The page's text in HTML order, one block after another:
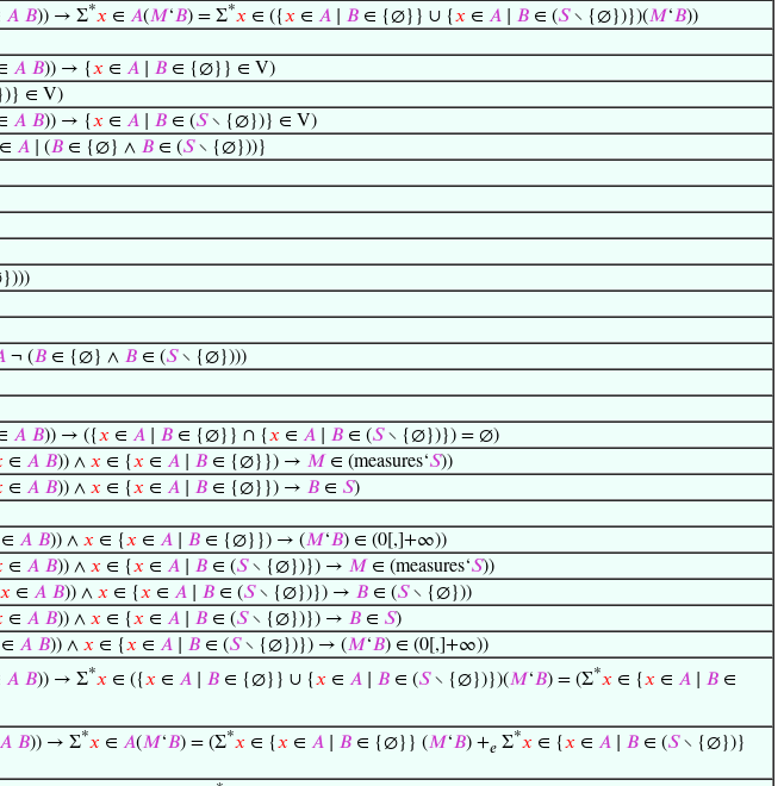
𝐴 𝐵)) → Σ*𝑥 ∈ 𝐴(𝑀‘𝐵) = Σ*𝑥 ∈ ({𝑥 ∈ 𝐴 𝐵 ∈ {∅}} ∪ {𝑥 ∈ 𝐴 𝐵 ∈ (𝑆∖ {∅})})(𝑀‘𝐵))
𝐴 𝐵)) → {𝑥 ∈ 𝐴 𝐵 ∈ {∅}} ∈ V)
∈ V)
𝐴 𝐵)) → {𝑥 ∈ 𝐴 𝐵 ∈ (𝑆∖ {∅})} ∈ V)
∈ 𝐴 ∣ (𝐵 ∈ {∅} ∧ 𝐵 ∈ (𝑆∖ {∅}))}
¬ (𝐵 ∈ {∅} ∧ 𝐵 ∈ (𝑆∖ {∅})))
𝐴 𝐵)) → ({𝑥 ∈ 𝐴 𝐵 ∈ {∅}} ∩ {𝑥 ∈ 𝐴 𝐵 ∈ (𝑆∖ {∅})}) = ∅)
∈ 𝐴 𝐵)) ∧ 𝑥 ∈ {𝑥 ∈ 𝐴 𝐵 ∈ {∅}}) → 𝑀 ∈ (measures‘𝑆))
∈ 𝐴 𝐵)) ∧ 𝑥 ∈ {𝑥 ∈ 𝐴 𝐵 ∈ {∅}}) → 𝐵 ∈ 𝑆)
∈ 𝐴 𝐵)) ∧ 𝑥 ∈ {𝑥 ∈ 𝐴 𝐵 ∈ {∅}}) → (𝑀‘𝐵) ∈ (0[,]+∞))
∈ 𝐴 𝐵)) ∧ 𝑥 ∈ {𝑥 ∈ 𝐴 𝐵 ∈ (𝑆∖ {∅})}) → 𝑀 ∈ (measures‘𝑆))
𝑥 ∈ 𝐴 𝐵)) ∧ 𝑥 ∈ {𝑥 ∈ 𝐴 𝐵 ∈ (𝑆∖ {∅})}) → 𝐵 ∈ (𝑆∖ {∅}))
∈ 𝐴 𝐵)) ∧ 𝑥 ∈ {𝑥 ∈ 𝐴 𝐵 ∈ (𝑆∖ {∅})}) → 𝐵 ∈ 𝑆)
∈ 𝐴 𝐵)) ∧ 𝑥 ∈ {𝑥 ∈ 𝐴 𝐵 ∈ (𝑆∖ {∅})}) → (𝑀‘𝐵) ∈ (0[,]+∞))
𝐴 𝐵)) → Σ*𝑥 ∈ ({𝑥 ∈ 𝐴 𝐵 ∈ {∅}} ∪ {𝑥 ∈ 𝐴 𝐵 ∈ (𝑆∖ {∅})})(𝑀‘𝐵) = (Σ*𝑥 ∈ {𝑥 ∈ 𝐴 𝐵 ∈
𝐴 𝐵)) → Σ*𝑥 ∈ 𝐴(𝑀‘𝐵) = (Σ*𝑥 ∈ {𝑥 ∈ 𝐴 𝐵 ∈ {∅}} (𝑀‘𝐵) +𝑒 Σ*𝑥 ∈ {𝑥 ∈ 𝐴 𝐵 ∈ (𝑆∖ {∅})}